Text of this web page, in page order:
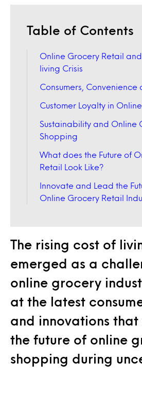
Table of Contents
Online Grocery Retail
living Crisis
Consumers, Convenience
Customer Loyalty in
Sustainability and Online
Shopping
What does the Future of
Retail Look Like?
Innovate and Lead the
Online Grocery Retail
The rising cost of
emerged as a
online grocery
at the latest
and innovations that
the future of online
shopping during